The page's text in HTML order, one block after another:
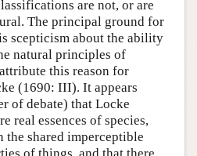
are not, or are
The principal ground for
scepticism about the ability
natural principles of
this reason for
(1690: III). It appears
of debate) that Locke
real essences of species,
the shared imperceptible
of things, and that there